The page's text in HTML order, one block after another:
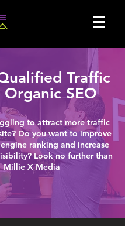
Traffic
SEO
to attract more traffic
Do you want to improve
ranking and increase
Look no further than
Millie X Media